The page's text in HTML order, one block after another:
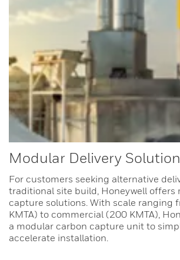
Modular Delivery
For customers seeking alternative
traditional site build, Honeywell offers
capture solutions. With scale ranging
KMTA) to commercial (200 KMTA),
a modular carbon capture unit to
accelerate installation.